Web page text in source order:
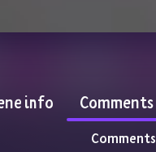
info Comments
Comments